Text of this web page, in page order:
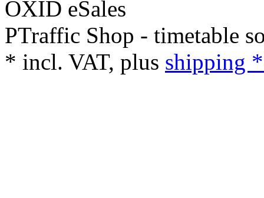
PTraffic Shop - timetable
* incl. VAT, plus shipping